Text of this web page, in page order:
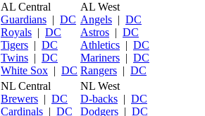
AL Central
Guardians | DC
Royals | DC
Tigers | DC
Twins | DC
White Sox | DC
AL West
Angels | DC
Astros | DC
Athletics | DC
Mariners | DC
Rangers | DC
NL Central
Brewers | DC
Cardinals | DC
NL West
D-backs | DC
Dodgers | DC